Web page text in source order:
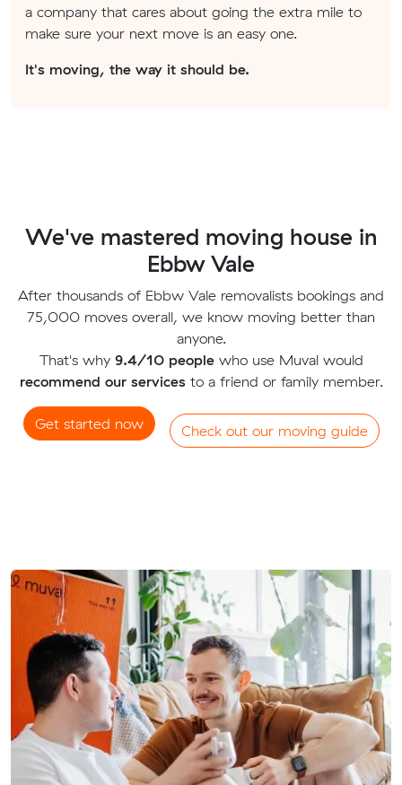
a company that cares about going the extra mile to
make sure your next move is an easy one.
It's moving, the way it should be.
We've mastered moving house in
Ebbw Vale
After thousands of Ebbw Vale removalists bookings and
75,000 moves overall, we know moving better than
anyone.
That's why 9.4/10 peoplewho use Muval would
recommend our servicesto a friend or family member.
Get started now Check out our moving guide